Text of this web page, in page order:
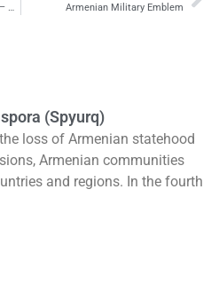
First Armenian Political Parties – Armenakan, Hunchakian, Dashnaktsutiun Armenian Military Emblem
(Spyurq)
loss of Armenian statehood
Armenian communities
and regions. In the fourth